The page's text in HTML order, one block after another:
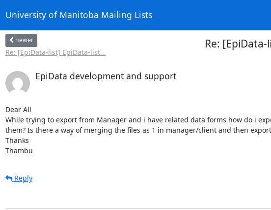
University of Manitoba Mailing Lists
newer
Re: [EpiData-list] EpiData-list...
Re:
EpiData development and support
Dear All
While trying to export from Manager and i have related data forms how do i
them? Is there a way of merging the files as 1 in manager/client and then
Thanks
Thambu
Reply